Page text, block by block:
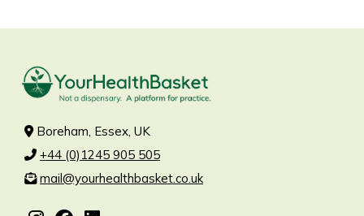
Boreham, Essex, UK
+44 (0)1245 905 505
mail@yourhealthbasket.co.uk